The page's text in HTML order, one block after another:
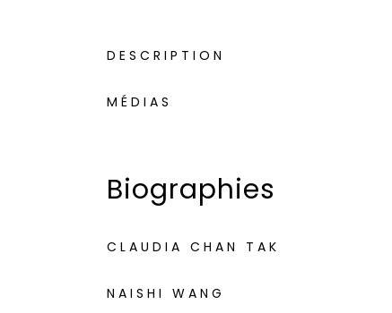
DESCRIPTION
MÉDIAS
Biographies
CLAUDIA CHAN TAK
NAISHI WANG